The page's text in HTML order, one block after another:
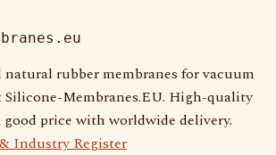
rubber membranes for vacuum
Silicone-Membranes.EU. High-quality
good price with worldwide delivery.
Industry Register